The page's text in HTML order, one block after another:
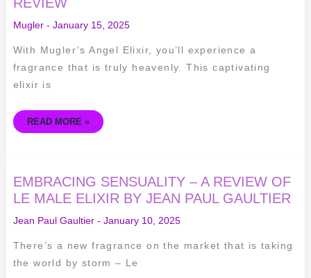
Mugler- January 15, 2025
With Mugler’s Angel Elixir, you’ll experience a
fragrance that is truly heavenly. This captivating
elixir is
MUGLER'S
ANGEL
ELIXIR
A
FRAGRANCE
REVIEW
READ MORE »
EMBRACING SENSUALITY – A REVIEW OF
LE MALE ELIXIR BY JEAN PAUL GAULTIER
Jean Paul Gaultier- January 10, 2025
There’s a new fragrance on the market that is taking
the world by storm – Le
EMBRACING
SENSUALITY
–
A
OF
MALE
ELIXIR
JEAN